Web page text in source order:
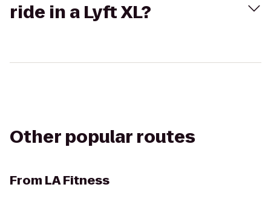
ride in a Lyft XL?
Other popular routes
From LA Fitness